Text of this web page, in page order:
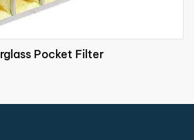
Pocket Filter